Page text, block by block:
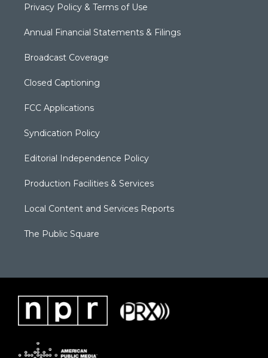
Privacy Policy & Terms of Use
Annual Financial Statements & Filings
Broadcast Coverage
Closed Captioning
FCC Applications
Syndication Policy
Editorial Independence Policy
Production Facilities & Services
Local Content and Services Reports
The Public Square